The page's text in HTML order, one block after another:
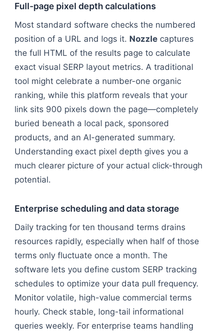
Full-page pixel depth calculations
Most standard software checks the numbered
position of a URL and logs it. Nozzle captures
the full HTML of the results page to calculate
exact visual SERP layout metrics. A traditional
tool might celebrate a number-one organic
ranking, while this platform reveals that your
link sits 900 pixels down the page—completely
buried beneath a local pack, sponsored
products, and an AI-generated summary.
Understanding exact pixel depth gives you a
much clearer picture of your actual click-through
potential.
Enterprise scheduling and data storage
Daily tracking for ten thousand terms drains
resources rapidly, especially when half of those
terms only fluctuate once a month. The
software lets you define custom SERP tracking
schedules to optimize your data pull frequency.
Monitor volatile, high-value commercial terms
hourly. Check stable, long-tail informational
queries weekly. For enterprise teams handling